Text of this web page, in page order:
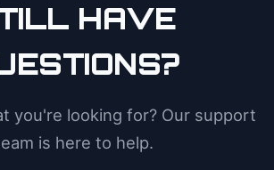
HAVE
you're looking for? Our support
is here to help.